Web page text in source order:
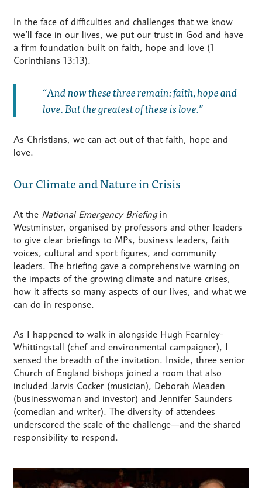
In the face of difficulties and challenges that we know
we’ll face in our lives, we put our trust in God and have
a firm foundation built on faith, hope and love (1
Corinthians 13:13).
And now these three remain: faith, hope and
love. But the greatest of these is love.
As Christians, we can act out of that faith, hope and
love.
Our Climate and Nature in Crisis
At the National Emergency Briefingin
Westminster, organised by professors and other leaders
to give clear briefings to MPs, business leaders, faith
voices, cultural and sport figures, and community
leaders. The briefing gave a comprehensive warning on
the impacts of the growing climate and nature crises,
how it affects so many aspects of our lives, and what we
can do in response.
As I happened to walk in alongside Hugh Fearnley-
Whittingstall (chef and environmental campaigner), I
sensed the breadth of the invitation. Inside, three senior
Church of England bishops joined a room that also
included Jarvis Cocker (musician), Deborah Meaden
(businesswoman and investor) and Jennifer Saunders
(comedian and writer). The diversity of attendees
underscored the scale of the challenge—and the shared
responsibility to respond.